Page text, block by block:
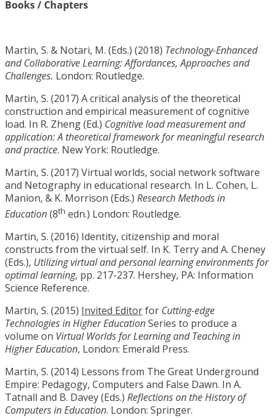
Books / Chapters
Martin, S. & Notari, M. (Eds.) (2018) Technology-Enhanced
and Collaborative Learning:Affordances, Approaches and
Challenges. London: Routledge.
Martin, S. (2017) A critical analysis of the theoretical
construction and empirical measurement of cognitive
load. In R. Zheng (Ed.) Cognitive load measurement and
application: A theoretical framework for meaningful research
and practice. New York: Routledge.
Martin, S. (2017) Virtual worlds, social network software
and Netography in educational research. In L. Cohen, L.
Manion, & K. Morrison (Eds.) Research Methods in
Education(8th edn.) London: Routledge.
Martin, S. (2016) Identity, citizenship and moral
constructs from the virtual self. In K. Terry and A. Cheney
(Eds.), Utilizing virtual and personal learning environments for
optimal learning, pp. 217-237. Hershey, PA: Information
Science Reference.
Martin, S. (2015) Invited Editorfor Cutting-edge
Technologies in Higher EducationSeries to produce a
volume on Virtual Worlds for Learning and Teaching in
Higher Education, London: Emerald Press.
Martin, S. (2014) Lessons from The Great Underground
Empire: Pedagogy, Computers and False Dawn. In A.
Tatnall and B. Davey (Eds.) Reflections on the History of
Computers in Education. London: Springer.